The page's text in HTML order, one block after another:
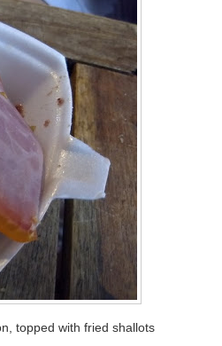
topped with fried shallots